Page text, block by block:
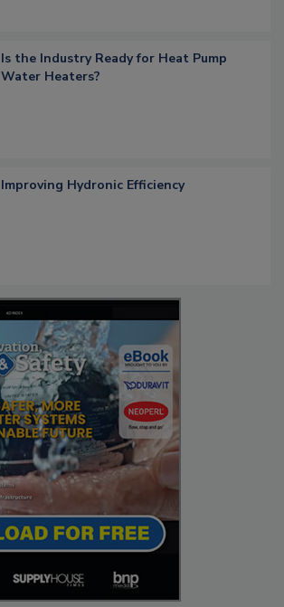
Is the Industry Ready for Heat Pump
Water Heaters?
Improving Hydronic Efficiency